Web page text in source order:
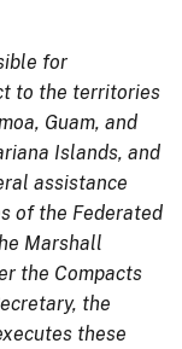
for
to the territories
Guam, and
Islands, and
assistance
of the Federated
Marshall
the Compacts
the
these